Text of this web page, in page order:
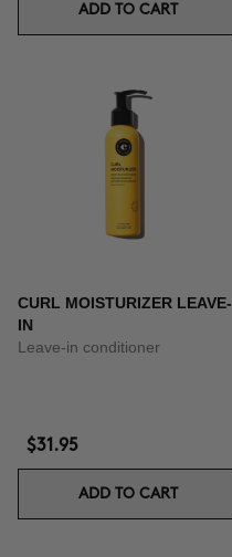
ADD TO CART
CURL MOISTURIZER LEAVE-
IN
Leave-in conditioner
$31.95
ADD TO CART